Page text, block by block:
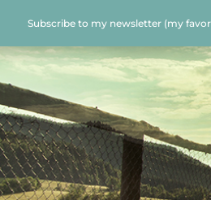
Subscribe to my newsletter (my